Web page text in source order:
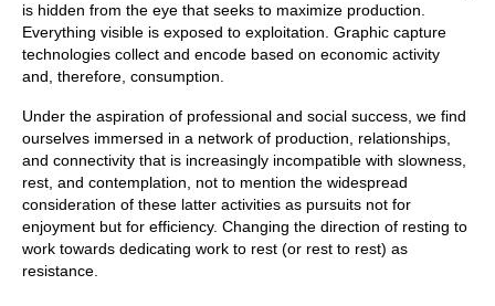
is hidden from the eye that seeks to maximize production.
Everything visible is exposed to exploitation. Graphic capture
technologies collect and encode based on economic activity
and, therefore, consumption.
Under the aspiration of professional and social success, we find
ourselves immersed in a network of production, relationships,
and connectivity that is increasingly incompatible with slowness,
rest, and contemplation, not to mention the widespread
consideration of these latter activities as pursuits not for
enjoyment but for efficiency. Changing the direction of resting to
work towards dedicating work to rest (or rest to rest) as
resistance.